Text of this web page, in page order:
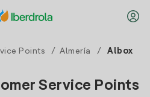
Points / Almería / Albox
Service Points